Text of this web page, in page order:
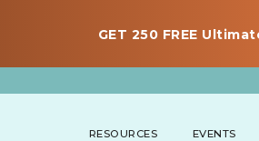
GET 250 FREE
RESOURCES EVENTS